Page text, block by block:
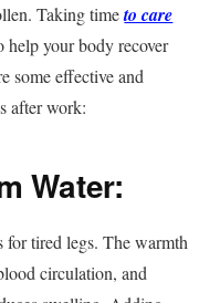
Taking timeto care
your body recover
some effective and
after work:
Water:
tired legs. The warmth
circulation, and